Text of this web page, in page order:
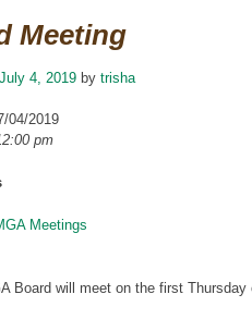
Meeting
July 4, 2019 by trisha
04/2019
pm
Meetings
Board will meet on the first